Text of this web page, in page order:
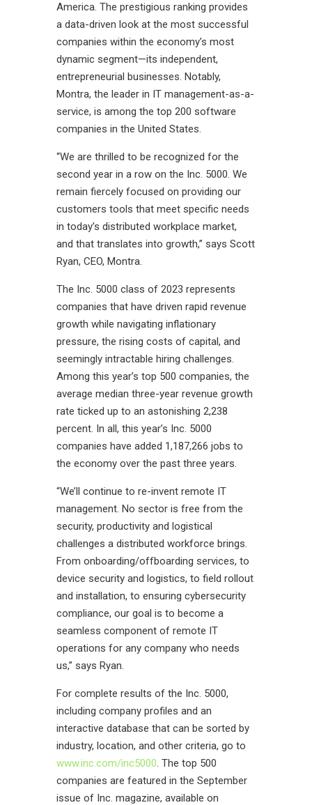
America. The prestigious ranking provides
a data-driven look at the most successful
companies within the economy’s most
dynamic segment—its independent,
entrepreneurial businesses. Notably,
Montra, the leader in IT management-as-a-
service, is among the top 200 software
companies in the United States.
“We are thrilled to be recognized for the
second year in a row on the Inc. 5000. We
remain fiercely focused on providing our
customers tools that meet specific needs
in today’s distributed workplace market,
and that translates into growth,” says Scott
Ryan, CEO, Montra.
The Inc. 5000 class of 2023 represents
companies that have driven rapid revenue
growth while navigating inflationary
pressure, the rising costs of capital, and
seemingly intractable hiring challenges.
Among this year’s top 500 companies, the
average median three-year revenue growth
rate ticked up to an astonishing 2,238
percent. In all, this year’s Inc. 5000
companies have added 1,187,266 jobs to
the economy over the past three years.
“We’ll continue to re-invent remote IT
management. No sector is free from the
security, productivity and logistical
challenges a distributed workforce brings.
From onboarding/offboarding services, to
device security and logistics, to field rollout
and installation, to ensuring cybersecurity
compliance, our goal is to become a
seamless component of remote IT
operations for any company who needs
us,” says Ryan.
For complete results of the Inc. 5000,
including company profiles and an
interactive database that can be sorted by
industry, location, and other criteria, go to
www.inc.com/inc5000. The top 500
companies are featured in the September
issue of Inc. magazine, available on